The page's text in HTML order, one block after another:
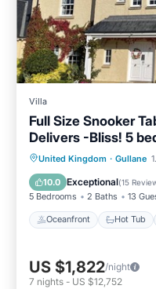
Villa
Full Size Snooker
Delivers -Bliss! 5
United Kingdom · Gullane
10.0 Exceptional(15
5 Bedrooms 2 Baths 13
Oceanfront Hot Tub
Oceanfront
Ocean View
US $1,822/night
7 nights - US $12,752